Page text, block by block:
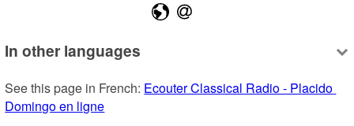
In other languages
See this page in French: Ecouter Classical Radio - Placido
Domingo en ligne